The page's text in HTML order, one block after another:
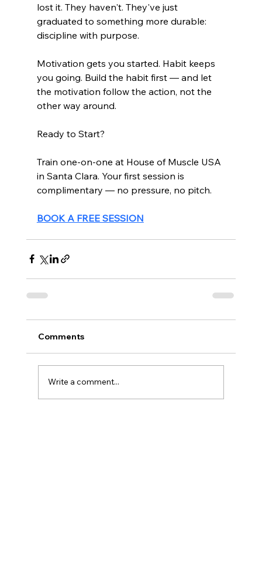
lost it. They haven't. They've just
graduated to something more durable:
discipline with purpose.
Motivation gets you started. Habit keeps
you going. Build the habit first — and let
the motivation follow the action, not the
other way around.
Ready to Start?
Train one-on-one at House of Muscle USA
in Santa Clara. Your first session is
complimentary — no pressure, no pitch.
BOOK A FREE SESSION
Comments
Write a comment...